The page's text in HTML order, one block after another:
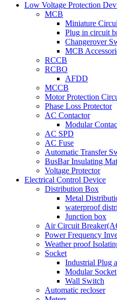
Low Voltage Protection
MCB
Miniature
Plug in circuit
Changerover
MCB
RCCB
RCBO
AFDD
MCCB
Motor Protection
Phase Loss Protector
AC Contactor
Modular
AC SPD
AC Fuse
Automatic Transfer
BusBar Insulating
Voltage Protector
Electrical Control Device
Distribution Box
Metal
waterproof
Junction box
Air Circuit
Power Frequency
Weather proof
Socket
Industrial Plug
Modular Socket
Wall Switch
Automatic recloser